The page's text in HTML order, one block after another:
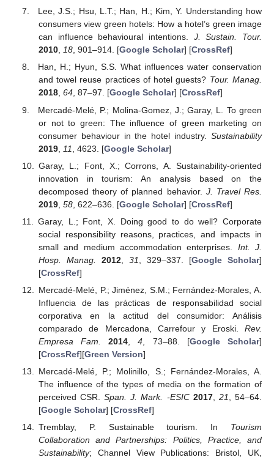
Lee, J.S.; Hsu, L.T.; Han, H.; Kim, Y. Understanding how
consumers view green hotels: How a hotel’s green image
can influence behavioural intentions. J. Sustain. Tour.
2010, 18, 901–914. [Google Scholar] [CrossRef]
Han, H.; Hyun, S.S. What influences water conservation
and towel reuse practices of hotel guests? Tour. Manag.
2018, 64, 87–97. [Google Scholar] [CrossRef]
Mercadé-Melé, P.; Molina-Gomez, J.; Garay, L. To green
or not to green: The influence of green marketing on
consumer behaviour in the hotel industry. Sustainability
2019, 11 , 4623. [Google Scholar]
Garay, L.; Font, X.; Corrons, A. Sustainability-oriented
innovation in tourism: An analysis based on the
decomposed theory of planned behavior. J. Travel Res.
2019, 58, 622–636. [Google Scholar] [CrossRef]
Garay, L.; Font, X. Doing good to do well? Corporate
social responsibility reasons, practices, and impacts in
small and medium accommodation enterprises. Int. J.
Hosp. Manag.
2012, 31 , 329–337. [Google Scholar]
[CrossRef]
Mercadé-Melé, P.; Jiménez, S.M.; Fernández-Morales, A.
Influencia de las prácticas de responsabilidad social
corporativa en la actitud del consumidor: Análisis
comparado de Mercadona, Carrefour y Eroski. Rev.
Empresa Fam.
2014 ,4 , 73–88. [Google Scholar]
[CrossRef][Green Version]
Mercadé-Melé, P.; Molinillo, S.; Fernández-Morales, A.
The influence of the types of media on the formation of
perceived CSR.Span. J. Mark. -ESIC 2017, 21
, 54–64.
[Google Scholar] [CrossRef]
Tremblay, P. Sustainable tourism. In Tourism
Collaboration and Partnerships: Politics, Practice, and
Sustainability; Channel View Publications: Bristol, UK,